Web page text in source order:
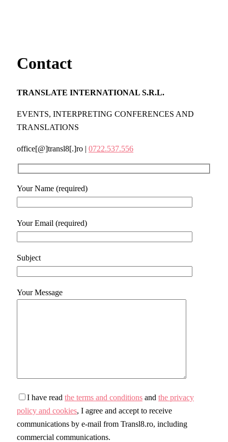
Contact
TRANSLATE INTERNATIONAL S.R.L.
EVENTS, INTERPRETING CONFERENCES AND
TRANSLATIONS
office[@]transl8[.]ro | 0722.537.556
Your Name (required)
Your Email (required)
Subject
Your Message
I have read the terms and conditions and the privacy
policy and cookies, I agree and accept to receive
communications by e-mail from Transl8.ro, including
commercial communications.